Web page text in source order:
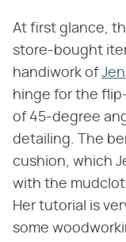
At first glance,
store-bought
handiwork of
hinge for the
of 45-degree
detailing. The
cushion, which
with the
Her tutorial is
some